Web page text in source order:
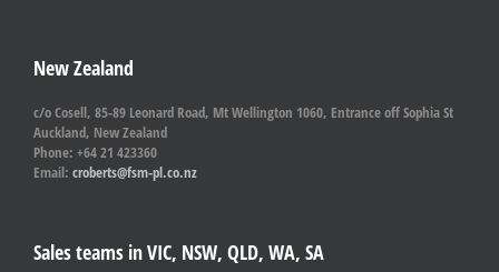
New Zealand
c/o Cosell, 85-89 Leonard Road, Mt Wellington 1060, Entrance off Sophia St
Auckland, New Zealand
Phone: +64 21 423360
Email: croberts@fsm-pl.co.nz
Sales teams in VIC, NSW, QLD, WA, SA